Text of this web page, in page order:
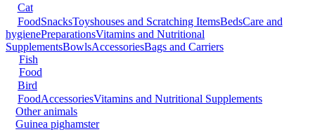
Cat
FoodSnacksToyshouses and Scratching ItemsBedsCare and
hygienePreparationsVitamins and Nutritional
SupplementsBowlsAccessoriesBags and Carriers
Fish
Food
Bird
FoodAccessoriesVitamins and Nutritional Supplements
Other animals
Guinea pighamster